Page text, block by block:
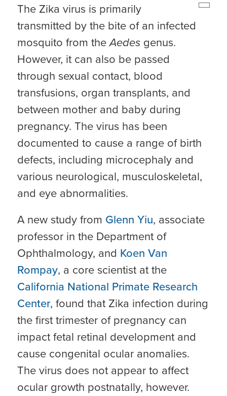
The Zika virus is primarily
transmitted by the bite of an infected
mosquito from theAedesgenus.
However, it can also be passed
through sexual contact, blood
transfusions, organ transplants, and
between mother and baby during
pregnancy. The virus has been
documented to cause a range of birth
defects, including microcephaly and
various neurological, musculoskeletal,
and eye abnormalities.
A new study from Glenn Yiu, associate
professor in the Department of
Ophthalmology, and Koen Van
Rompay, a core scientist at the
California National Primate Research
Center, found that Zika infection during
the first trimester of pregnancy can
impact fetal retinal development and
cause congenital ocular anomalies.
The virus does not appear to affect
ocular growth postnatally, however.